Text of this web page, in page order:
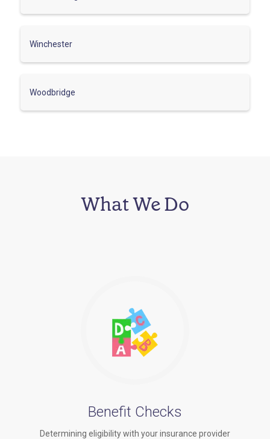
Winchester
Woodbridge
What We Do
Benefit Checks
Determining eligibility with your insurance provider